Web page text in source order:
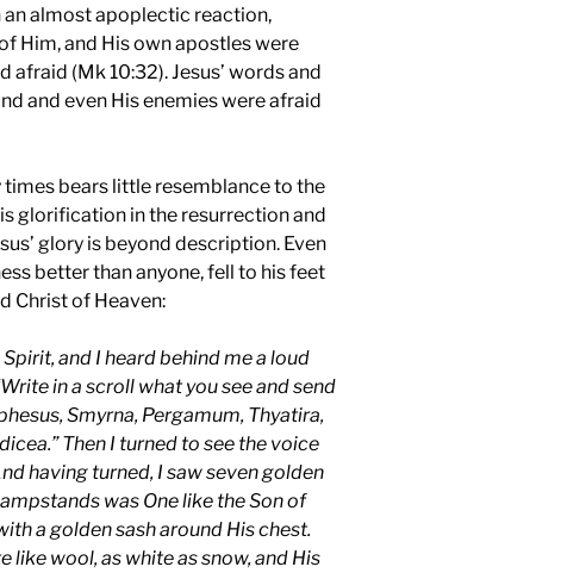
almost apoplectic reaction,
Him, and His own apostles were
(Mk 10:32). Jesus’ words and
and even His enemies were afraid
bears little resemblance to the
glorification in the resurrection and
glory is beyond description. Even
better than anyone, fell to his feet
Christ of Heaven:
Spirit, and I heard behind me a loud
in a scroll what you see and send
Smyrna, Pergamum, Thyatira,
Then I turned to see the voice
having turned, I saw seven golden
was One like the Son of
a golden sash around His chest.
like wool, as white as snow, and His